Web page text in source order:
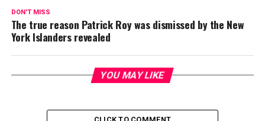
DON'T MISS
The true reason Patrick Roy was dismissed by the New
York Islanders revealed
YOU MAY LIKE